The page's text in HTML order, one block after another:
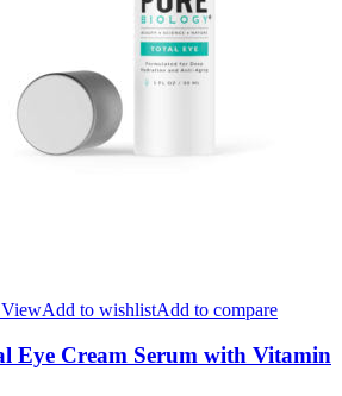
Add to wishlistAdd to compare
Eye Cream Serum with Vitamin